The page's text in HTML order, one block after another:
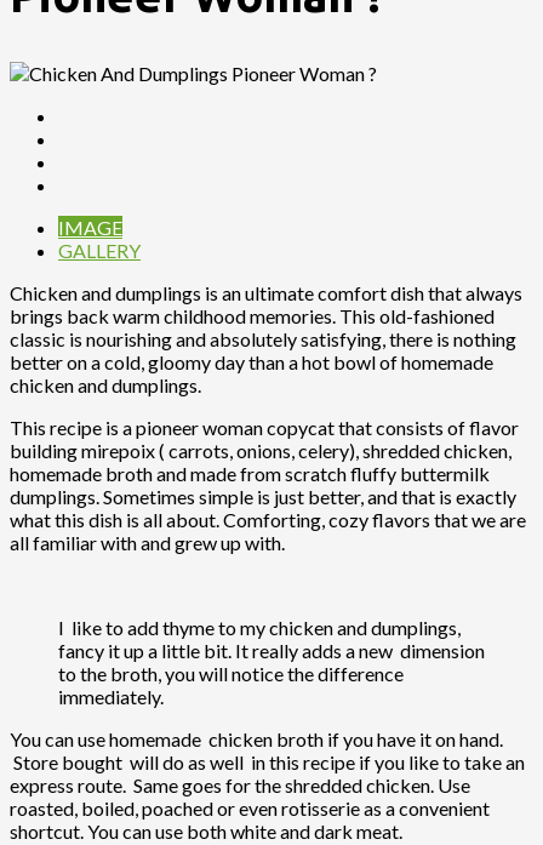
IMAGE
GALLERY
Chicken and dumplings is an ultimate comfort dish that always
brings back warm childhood memories. This old-fashioned
classic is nourishing and absolutely satisfying, there is nothing
better on a cold, gloomy day than a hot bowl of homemade
chicken and dumplings.
This recipe is a pioneer woman copycat that consists of flavor
building mirepoix ( carrots, onions, celery), shredded chicken,
homemade broth and made from scratch fluffy buttermilk
dumplings. Sometimes simple is just better, and that is exactly
what this dish is all about. Comforting, cozy flavors that we are
all familiar with and grew up with.
I like to add thyme to my chicken and dumplings,
fancy it up a little bit. It really adds a new dimension
to the broth, you will notice the difference
immediately.
You can use homemade chicken broth if you have it on hand.
Store bought will do as well in this recipe if you like to take an
express route. Same goes for the shredded chicken. Use
roasted, boiled, poached or even rotisserie as a convenient
shortcut. You can use both white and dark meat.